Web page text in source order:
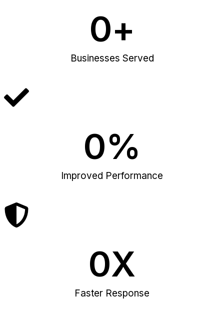
Businesses Served
0+
Improved Performance
0%
Faster Response
0X